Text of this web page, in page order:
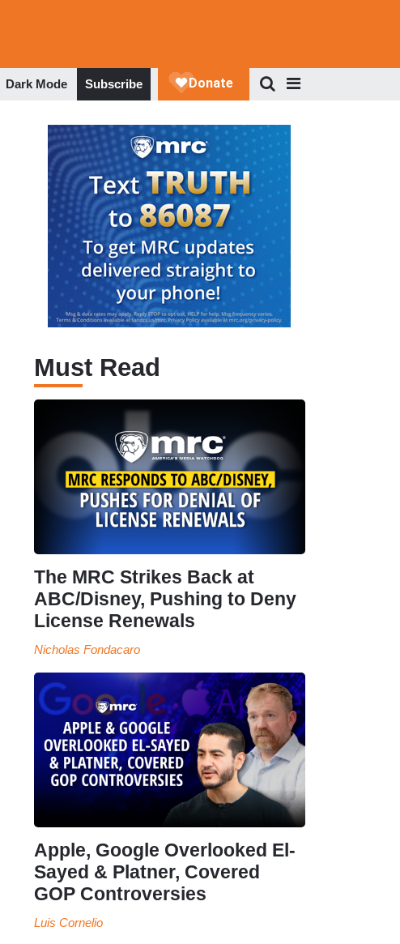
Dark Mode Subscribe
Must Read
The MRC Strikes Back at
ABC/Disney, Pushing to Deny
License Renewals
Nicholas Fondacaro
Apple, Google Overlooked El-
Sayed & Platner, Covered
GOP Controversies
Luis Cornelio